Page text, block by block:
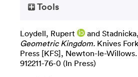
Tools
Loydell, Rupert and
Geometric Kingdom. Knives
Press [KFS], Newton-le-Willows.
912211-76-0 (In Press)